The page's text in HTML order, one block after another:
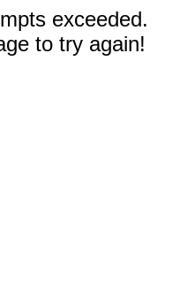
exceeded.
to try again!